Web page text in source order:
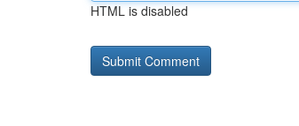
HTML is disabled